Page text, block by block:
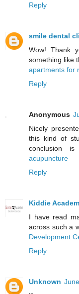
Reply
smile dental
Wow! Thank
something like
apartments for
Reply
Anonymous
Nicely
this kind of
conclusion
acupuncture
Reply
Kiddie
I have read
across such a
Development
Reply
Unknown